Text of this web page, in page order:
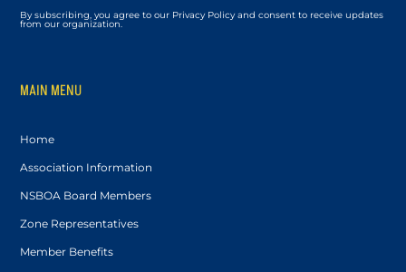
By subscribing, you agree to our Privacy Policy and consent to receive updates
from our organization.
MAIN MENU
Home
Association Information
NSBOA Board Members
Zone Representatives
Member Benefits